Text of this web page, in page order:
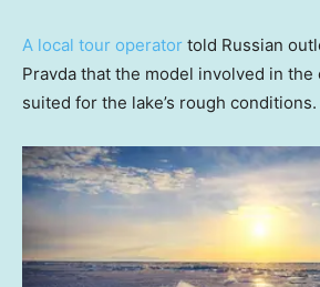
A local tour operator told Russian
Pravda that the model involved in the
suited for the lake’s rough conditions.